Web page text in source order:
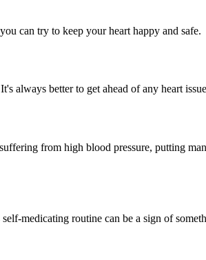
can try to keep your heart happy and safe.
always better to get ahead of any heart
from high blood pressure, putting
medicating routine can be a sign of